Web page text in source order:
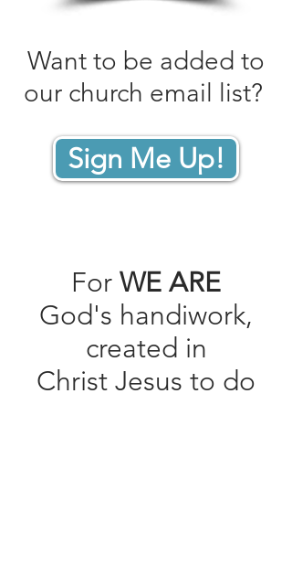
Want to be added to
our church email list?
Sign Me Up!
For WE ARE
God's handiwork,
created in
Christ Jesus to do